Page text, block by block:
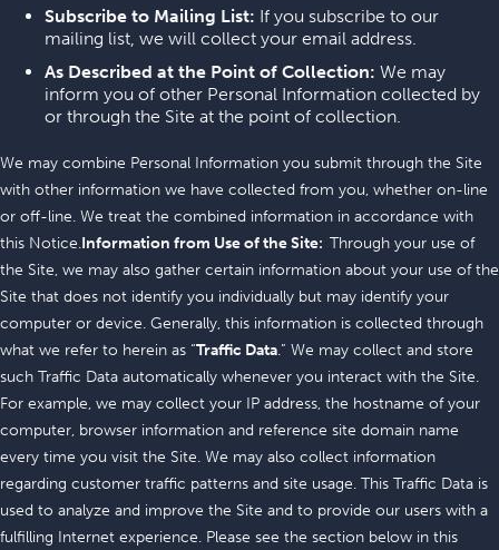
Subscribe to Mailing List: If you subscribe to our
mailing list, we will collect your email address.
As Described at the Point of Collection: We may
inform you of other Personal Information collected by
or through the Site at the point of collection.
We may combine Personal Information you submit through the Site
with other information we have collected from you, whether on-line
or off-line. We treat the combined information in accordance with
this Notice.Information from Use of the Site: Through your use of
the Site, we may also gather certain information about your use of the
Site that does not identify you individually but may identify your
computer or device. Generally, this information is collected through
what we refer to herein as “Traffic Data.” We may collect and store
such Traffic Data automatically whenever you interact with the Site.
For example, we may collect your IP address, the hostname of your
computer, browser information and reference site domain name
every time you visit the Site. We may also collect information
regarding customer traffic patterns and site usage. This Traffic Data is
used to analyze and improve the Site and to provide our users with a
fulfilling Internet experience. Please see the section below in this